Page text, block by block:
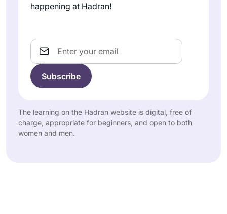
happening at Hadran!
Email
The learning on the Hadran website is digital, free of
charge, appropriate for beginners, and open to both
women and men.